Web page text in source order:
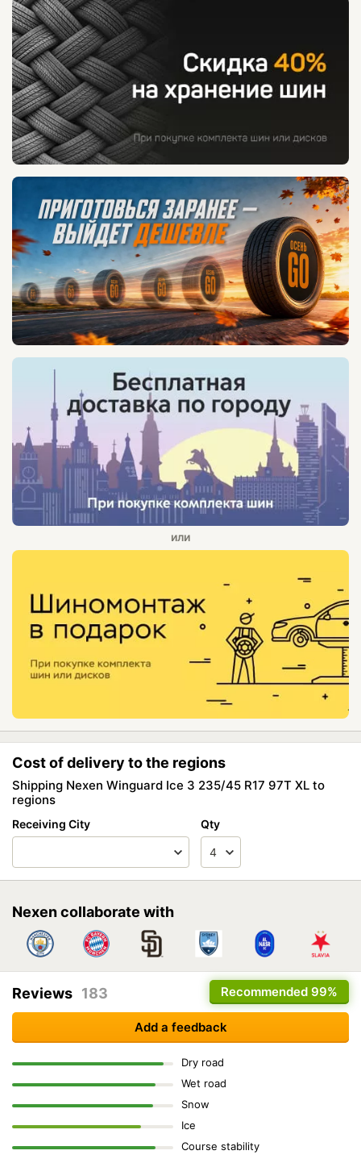
Cost of delivery to the regions
Shipping Nexen Winguard Ice 3 235/45 R17 97T XL to
regions
Receiving City Qty
Nexen collaborate with
Recommended 99%
Reviews 183
Add a feedback
Dry road
Wet road
Snow
Ice
Course stability